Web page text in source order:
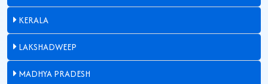
KERALA
LAKSHADWEEP
MADHYA PRADESH